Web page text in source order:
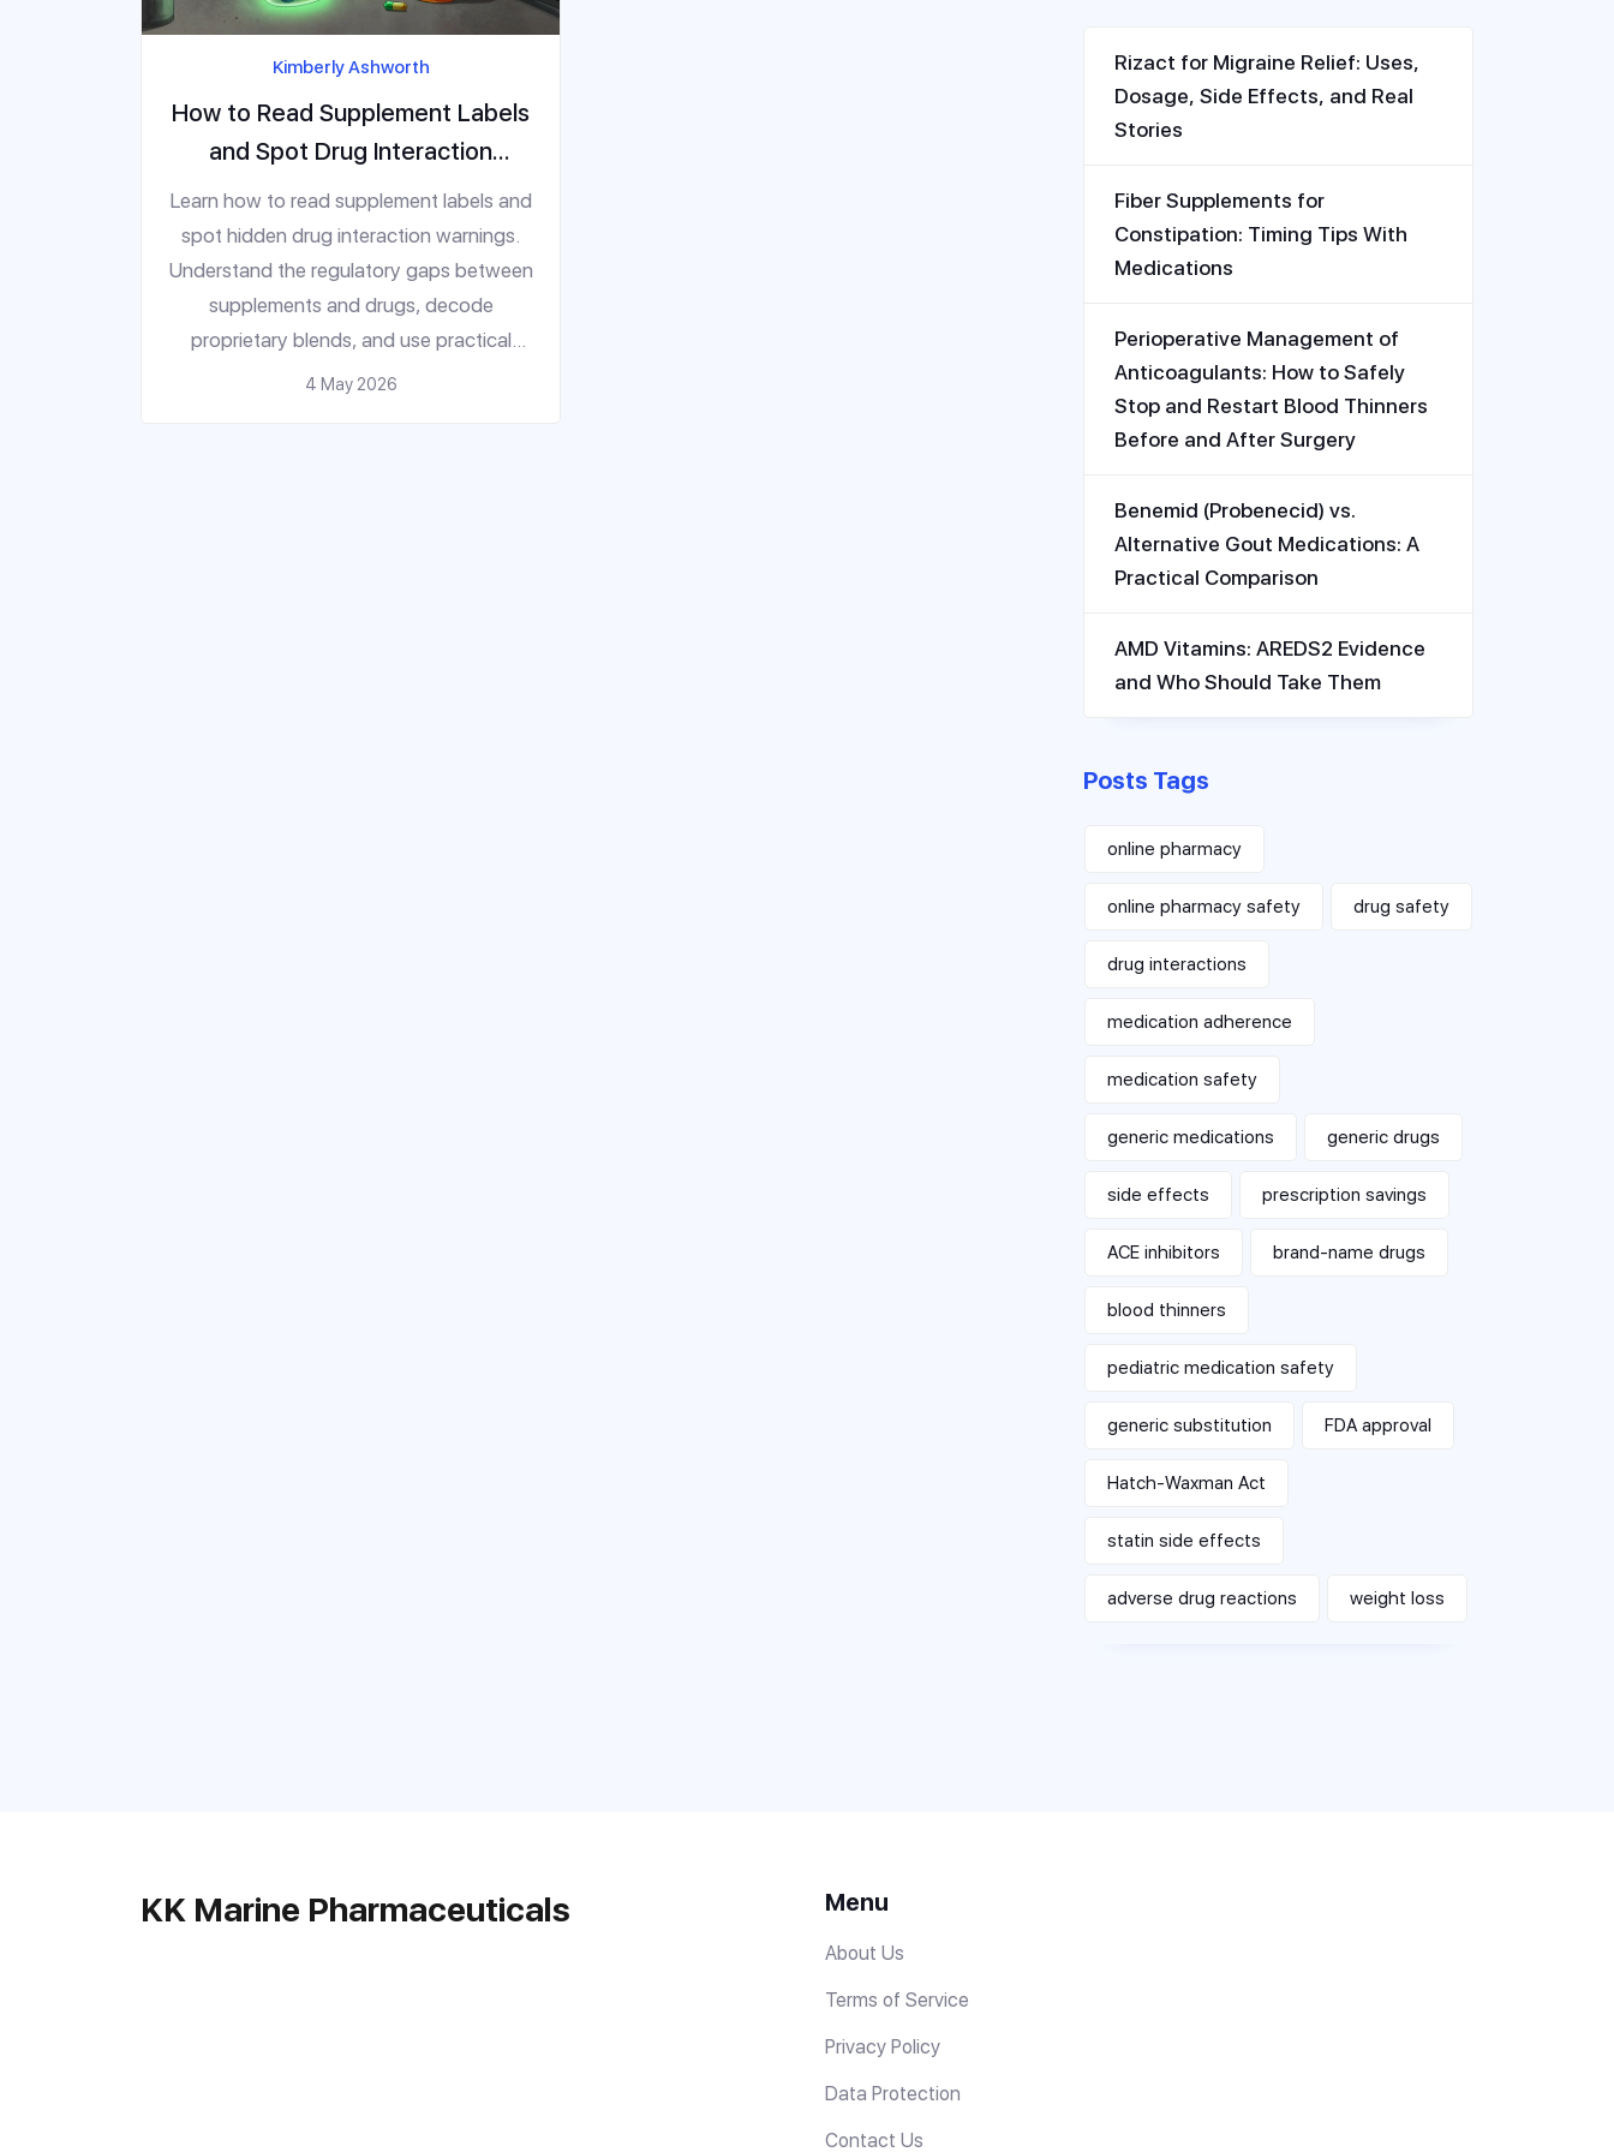
Kimberly Ashworth
How to Read Supplement Labels
and Spot Drug Interaction
Warnings
Learn how to read supplement labels and
spot hidden drug interaction warnings.
Understand the regulatory gaps between
supplements and drugs, decode
proprietary blends, and use practical
steps to avoid dangerous medication
4 May 2026
Rizact for Migraine Relief: Uses,
Dosage, Side Effects, and Real
Stories
Fiber Supplements for
Constipation: Timing Tips With
Medications
Perioperative Management of
Anticoagulants: How to Safely
Stop and Restart Blood Thinners
Before and After Surgery
Benemid (Probenecid) vs.
Alternative Gout Medications: A
Practical Comparison
AMD Vitamins: AREDS2 Evidence
and Who Should Take Them
Posts Tags
online pharmacy
online pharmacy safety drug safety
drug interactions
medication adherence
medication safety
generic medications generic drugs
side effects prescription savings
ACE inhibitors brand-name drugs
blood thinners
pediatric medication safety
generic substitution FDA approval
Hatch-Waxman Act
statin side effects
adverse drug reactions weight loss
KK Marine Pharmaceuticals Menu
About Us
Terms of Service
Privacy Policy
Data Protection
Contact Us